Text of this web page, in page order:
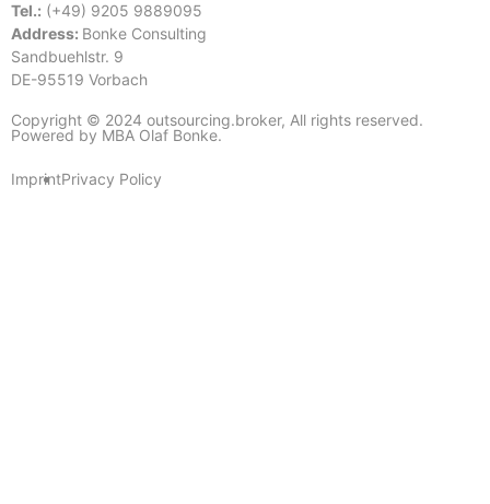
Tel.: (+49) 9205 9889095
Address: Bonke Consulting
Sandbuehlstr. 9
DE-95519 Vorbach
Copyright © 2024 outsourcing.broker, All rights reserved.
Powered by MBA Olaf Bonke.
ImprintPrivacy Policy